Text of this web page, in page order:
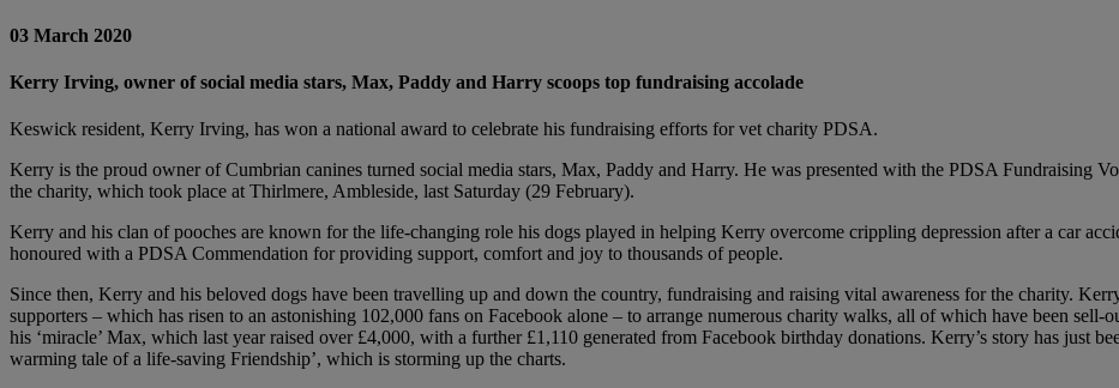
03 March 2020
Kerry Irving, owner of social media stars, Max, Paddy and Harry scoops top fundraising accolade
Keswick resident, Kerry Irving, has won a national award to celebrate his fundraising efforts for vet charity PDSA.
Kerry is the proud owner of Cumbrian canines turned social media stars, Max, Paddy and Harry. He was presented with the PDSA Fundraising
the charity, which took place at Thirlmere, Ambleside, last Saturday (29 February).
Kerry and his clan of pooches are known for the life-changing role his dogs played in helping Kerry overcome crippling depression after a car
honoured with a PDSA Commendation for providing support, comfort and joy to thousands of people.
Since then, Kerry and his beloved dogs have been travelling up and down the country, fundraising and raising vital awareness for the charity.
supporters – which has risen to an astonishing 102,000 fans on Facebook alone – to arrange numerous charity walks, all of which have been
his ‘miracle’ Max, which last year raised over £4,000, with a further £1,110 generated from Facebook birthday donations. Kerry’s story has just
warming tale of a life-saving Friendship’, which is storming up the charts.